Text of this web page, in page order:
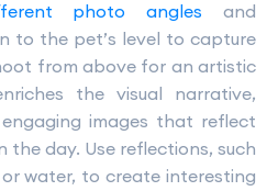
photo angles and
to the pet’s level to capture
from above for an artistic
the visual narrative,
images that reflect
the day. Use reflections, such
or water, to create interesting